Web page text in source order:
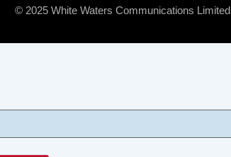
© 2025 White Waters Communications Limited